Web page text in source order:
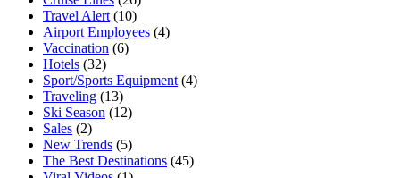
Travel Alert (10)
Airport Employees (4)
Vaccination (6)
Hotels (32)
Sport/Sports Equipment (4)
Traveling (13)
Ski Season (12)
Sales (2)
New Trends (5)
The Best Destinations (45)